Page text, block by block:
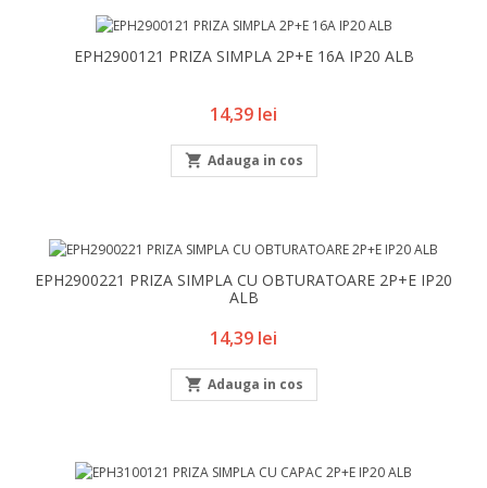
EPH2900121 PRIZA SIMPLA 2P+E 16A IP20 ALB
Pret
14,39 lei
 Adauga in cos
EPH2900221 PRIZA SIMPLA CU OBTURATOARE 2P+E IP20
ALB
Pret
14,39 lei
 Adauga in cos